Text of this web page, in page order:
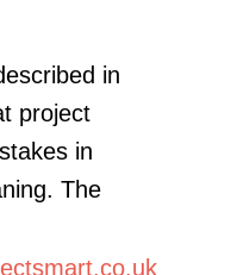
in
project
in
The